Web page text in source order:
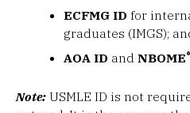
ECFMG ID for
graduates (IMGS);
AOA ID andNBOME®
Note: USMLE ID is not